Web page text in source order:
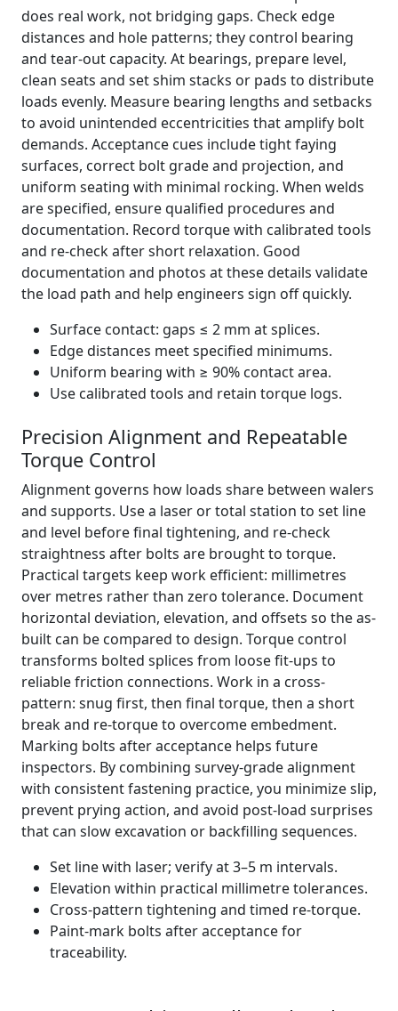
does real work, not bridging gaps. Check edge
distances and hole patterns; they control bearing
and tear-out capacity. At bearings, prepare level,
clean seats and set shim stacks or pads to distribute
loads evenly. Measure bearing lengths and setbacks
to avoid unintended eccentricities that amplify bolt
demands. Acceptance cues include tight faying
surfaces, correct bolt grade and projection, and
uniform seating with minimal rocking. When welds
are specified, ensure qualified procedures and
documentation. Record torque with calibrated tools
and re‑check after short relaxation. Good
documentation and photos at these details validate
the load path and help engineers sign off quickly.
Surface contact: gaps ≤ 2 mm at splices.
Edge distances meet specified minimums.
Uniform bearing with ≥ 90% contact area.
Use calibrated tools and retain torque logs.
Precision Alignment and Repeatable
Torque Control
Alignment governs how loads share between walers
and supports. Use a laser or total station to set line
and level before final tightening, and re-check
straightness after bolts are brought to torque.
Practical targets keep work efficient: millimetres
over metres rather than zero tolerance. Document
horizontal deviation, elevation, and offsets so the as-
built can be compared to design. Torque control
transforms bolted splices from loose fit-ups to
reliable friction connections. Work in a cross-
pattern: snug first, then final torque, then a short
break and re-torque to overcome embedment.
Marking bolts after acceptance helps future
inspectors. By combining survey-grade alignment
with consistent fastening practice, you minimize slip,
prevent prying action, and avoid post-load surprises
that can slow excavation or backfilling sequences.
Set line with laser; verify at 3–5 m intervals.
Elevation within practical millimetre tolerances.
Cross-pattern tightening and timed re-torque.
Paint-mark bolts after acceptance for
traceability.